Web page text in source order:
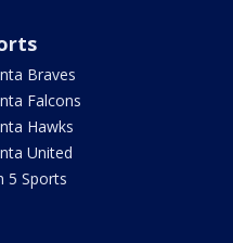
Braves
Falcons
Hawks
United
5 Sports